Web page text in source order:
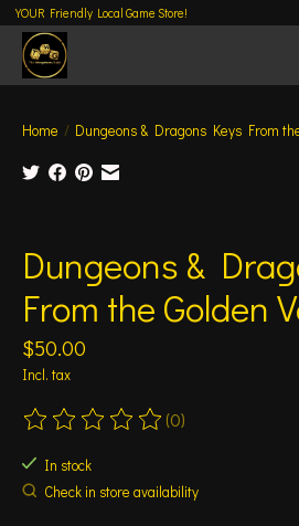
YOUR Friendly Local Game Store!
Home / Dungeons & Dragons Keys From
Dungeons &
From the Golden
$50.00
Incl. tax
The rating of this product is
(0)
In stock
Check in store availability